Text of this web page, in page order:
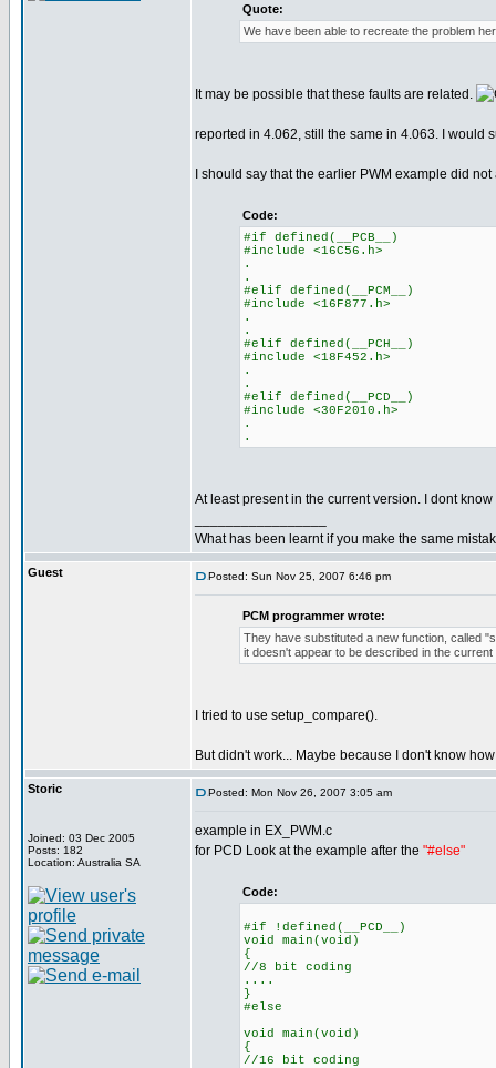
Quote:
We have been able to recreate the problem
It may be possible that these faults are related.
reported in 4.062, still the same in 4.063. I would
I should say that the earlier PWM example did
Code:
#if defined(__PCB__)
#include <16C56.h>
.
.
#elif defined(__PCM__)
#include <16F877.h>
.
.
#elif defined(__PCH__)
#include <18F452.h>
.
.
#elif defined(__PCD__)
#include <30F2010.h>
.
.
At least present in the current version. I dont
What has been learnt if you make the same
Guest Posted: Sun Nov 25, 2007 6:46 pm
PCM programmer wrote:
They have substituted a new function, called
it doesn't appear to be described in the current
I tried to use setup_compare().
But didn't work... Maybe because I don't know
Storic
Joined: 03 Dec 2005
Posts: 182
Location: Australia SA
Posted: Mon Nov 26, 2007 3:05 am
example in EX_PWM.c
for PCD Look at the example after the "#else"
Code:
#if !defined(__PCD__)
void main(void)
{
//8 bit coding
....
}
#else
void main(void)
{
//16 bit coding